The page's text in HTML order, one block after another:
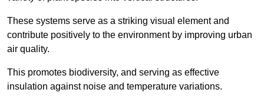
These systems serve as a striking visual element and
contribute positively to the environment by improving urban
air quality.
This promotes biodiversity, and serving as effective
insulation against noise and temperature variations.